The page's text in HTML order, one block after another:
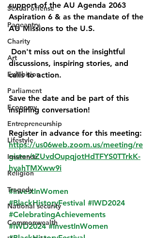
Sexual offense
Pageantry
Charity
Art
Exhibition
Parliament
Economy
Entrepreneurship
Lifestyle
Insurance
Religion
Tragedy
National security
Commonwealth
support of the AU Agenda 2063
Aspiration 6 & as the mandate of the
AU Missions to the U.S.
discussions, inspiring stories, and
calls to action.
Save the date and be part of this
inspiring conversation!
Register in advance for this meeting:
https://us06web.zoom.us/meeting/re
gister/tZUvdOupqjotHdTFYS0TTrkK-
hyahTMXww9i
#InvestInWomen
#BlackHistoryFestival #IWD2024
#CelebratingAchievements
#IWD2024 #InvestInWomen